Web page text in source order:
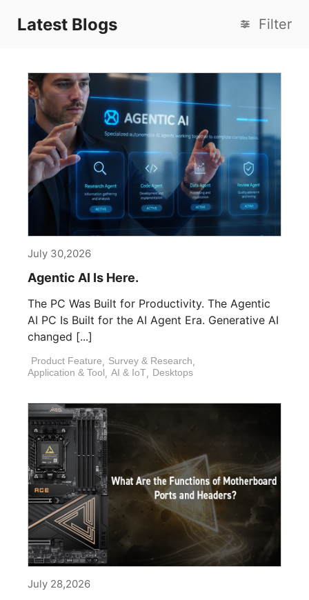
Latest Blogs Filter
July 30,2026
Agentic AI Is Here.
The PC Was Built for Productivity. The Agentic
AI PC Is Built for the AI Agent Era. Generative AI
changed [...]
Product Feature, Survey & Research,
Application & Tool, AI & IoT, Desktops
July 28,2026